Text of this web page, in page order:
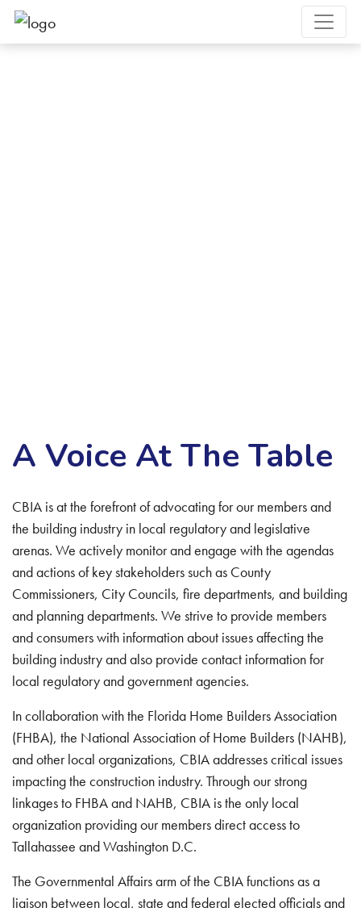
A Voice At The Table
CBIA is at the forefront of advocating for our members and
the building industry in local regulatory and legislative
arenas. We actively monitor and engage with the agendas
and actions of key stakeholders such as County
Commissioners, City Councils, fire departments, and building
and planning departments. We strive to provide members
and consumers with information about issues affecting the
building industry and also provide contact information for
local regulatory and government agencies.
In collaboration with the Florida Home Builders Association
(FHBA), the National Association of Home Builders (NAHB),
and other local organizations, CBIA addresses critical issues
impacting the construction industry. Through our strong
linkages to FHBA and NAHB, CBIA is the only local
organization providing our members direct access to
Tallahassee and Washington D.C.
The Governmental Affairs arm of the CBIA functions as a
liaison between local, state and federal elected officials and